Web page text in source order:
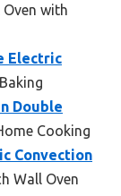
Oven with
Electric
Double
Cooking
Convection
Wall Oven